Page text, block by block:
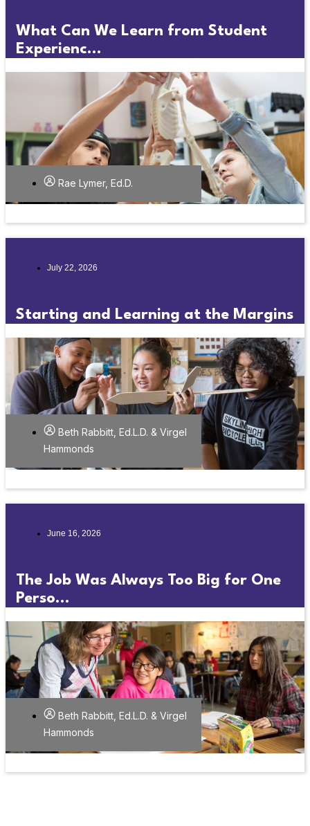
What Can We Learn from Student
Experienc...
Rae Lymer, Ed.D.
July 22, 2026
Starting and Learning at the Margins
Beth Rabbitt, Ed.L.D. & Virgel
Hammonds
June 16, 2026
The Job Was Always Too Big for One
Perso...
Beth Rabbitt, Ed.L.D. & Virgel
Hammonds